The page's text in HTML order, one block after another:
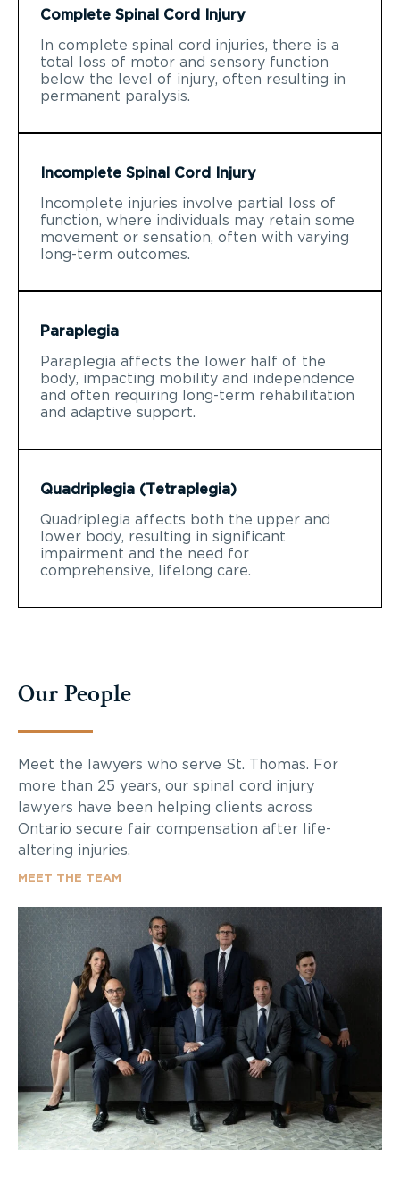
Complete Spinal Cord Injury
In complete spinal cord injuries, there is a
total loss of motor and sensory function
below the level of injury, often resulting in
permanent paralysis.
Incomplete Spinal Cord Injury
Incomplete injuries involve partial loss of
function, where individuals may retain some
movement or sensation, often with varying
long-term outcomes.
Paraplegia
Paraplegia affects the lower half of the
body, impacting mobility and independence
and often requiring long-term rehabilitation
and adaptive support.
Quadriplegia (Tetraplegia)
Quadriplegia affects both the upper and
lower body, resulting in significant
impairment and the need for
comprehensive, lifelong care.
Our People
Meet the lawyers who serve St. Thomas. For
more than 25 years, our spinal cord injury
lawyers have been helping clients across
Ontario secure fair compensation after life-
altering injuries.
MEET THE TEAM